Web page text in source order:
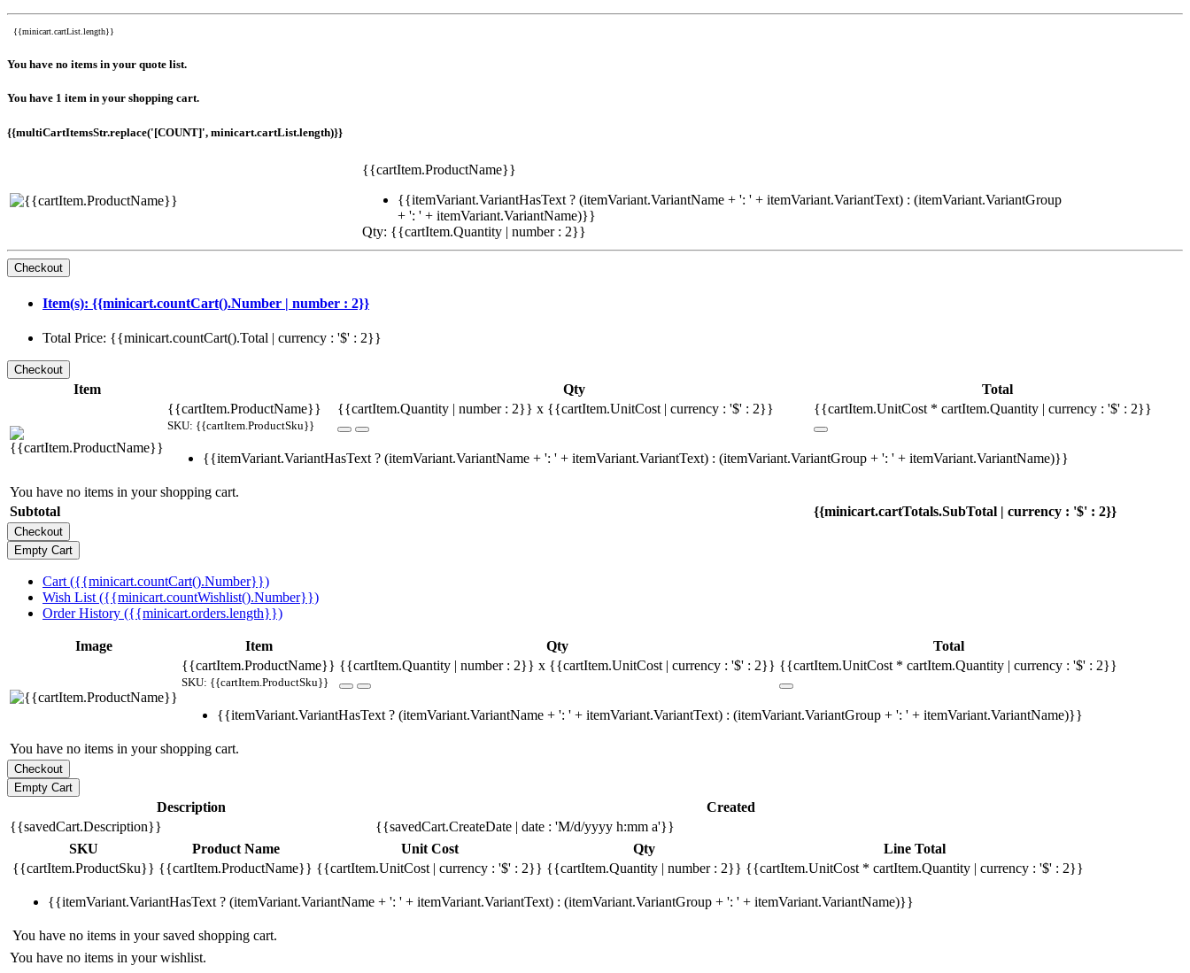
{{minicart.cartList.length}}
You have no items in your quote list.
You have 1 item in your shopping cart.
{{multiCartItemsStr.replace('[COUNT]', minicart.cartList.length)}}
{{cartItem.ProductName}}
{{itemVariant.VariantHasText ? (itemVariant.VariantName + ': ' + itemVariant.VariantText) : (itemVariant.VariantGroup
+ ': ' + itemVariant.VariantName)}}
Qty: {{cartItem.Quantity | number : 2}}
Item(s): {{minicart.countCart().Number | number : 2}}
Total Price: {{minicart.countCart().Total | currency : '$' : 2}}
Item Qty
Total
{{cartItem.ProductName}}
SKU: {{cartItem.ProductSku}}
{{cartItem.Quantity | number : 2}} x {{cartItem.UnitCost | currency : '$' : 2}} {{cartItem.UnitCost * cartItem.Quantity | currency : '$' : 2}}
{{itemVariant.VariantHasText ? (itemVariant.VariantName + ': ' + itemVariant.VariantText) : (itemVariant.VariantGroup + ': ' + itemVariant.VariantName)}}
You have no items in your shopping cart.
Subtotal
{{minicart.cartTotals.SubTotal | currency : '$' : 2}}
Cart ({{minicart.countCart().Number}})
Wish List ({{minicart.countWishlist().Number}})
Order History ({{minicart.orders.length}})
Image Item Qty
Total
{{cartItem.ProductName}}
SKU: {{cartItem.ProductSku}}
{{cartItem.Quantity | number : 2}} x {{cartItem.UnitCost | currency : '$' : 2}} {{cartItem.UnitCost * cartItem.Quantity | currency : '$' : 2}}
{{itemVariant.VariantHasText ? (itemVariant.VariantName + ': ' + itemVariant.VariantText) : (itemVariant.VariantGroup + ': ' + itemVariant.VariantName)}}
You have no items in your shopping cart.
Description
Created
{{savedCart.Description}}
{{savedCart.CreateDate | date : 'M/d/yyyy h:mm a'}}
SKU
Product Name Unit Cost Qty
Line Total
{{cartItem.ProductSku}} {{cartItem.ProductName}} {{cartItem.UnitCost | currency : '$' : 2}} {{cartItem.Quantity | number : 2}} {{cartItem.UnitCost * cartItem.Quantity | currency : '$' : 2}}
{{itemVariant.VariantHasText ? (itemVariant.VariantName + ': ' + itemVariant.VariantText) : (itemVariant.VariantGroup + ': ' + itemVariant.VariantName)}}
You have no items in your saved shopping cart.
You have no items in your wishlist.